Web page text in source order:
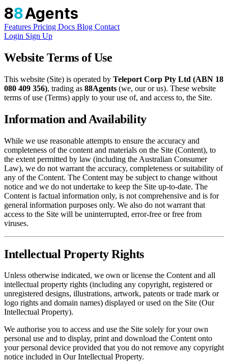
88Agents
Features Pricing Docs Blog Contact
Login Sign Up
Website Terms of Use
This website (Site) is operated by Teleport Corp Pty Ltd (ABN 18
080 409 356), trading as 88Agents (we, our or us). These website
terms of use (Terms) apply to your use of, and access to, the Site.
Information and Availability
While we use reasonable attempts to ensure the accuracy and
completeness of the content and materials on the Site (Content), to
the extent permitted by law (including the Australian Consumer
Law), we do not warrant the accuracy, completeness or suitability of
any of the Content. The Content may be subject to change without
notice and we do not undertake to keep the Site up-to-date. The
Content is factual information only, is not comprehensive and is for
general information purposes only. We also do not warrant that
access to the Site will be uninterrupted, error-free or free from
viruses.
Intellectual Property Rights
Unless otherwise indicated, we own or license the Content and all
intellectual property rights (including any copyright, registered or
unregistered designs, illustrations, artwork, patents or trade mark or
logo rights and domain names) displayed or used on the Site (Our
Intellectual Property).
We authorise you to access and use the Site solely for your own
personal use and to display, print and download the Content onto
your personal device provided that you do not remove any copyright
notice included in Our Intellectual Property.